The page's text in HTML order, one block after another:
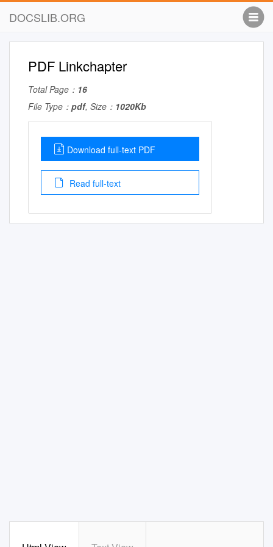
DOCSLIB.ORG
PDF Linkchapter
Total Page： 16
File Type： pdf, Size： 1020Kb
Download full-text PDF
Read full-text